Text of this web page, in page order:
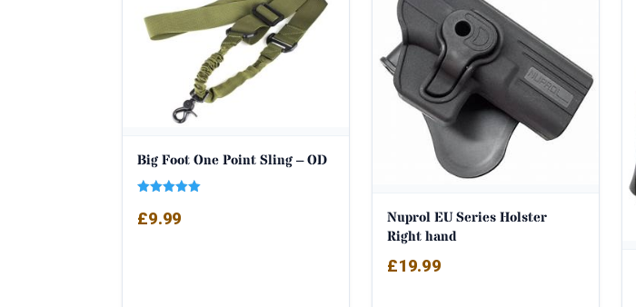
Big Foot One Point Sling – OD
5.00
out of 5
£9.99
Nuprol EU Series Holster
Right hand
£19.99